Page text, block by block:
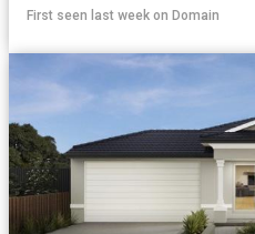
First seen last week on Domain